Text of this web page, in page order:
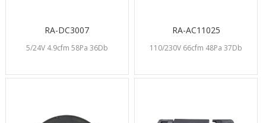
RA-DC3007
5/24V 4.9cfm 58Pa 36Db
RA-AC11025
110/230V 66cfm 48Pa 37Db